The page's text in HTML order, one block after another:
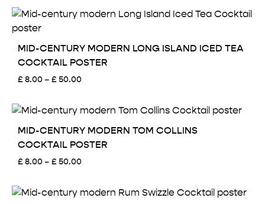
through
MID-CENTURY MODERN LONG ISLAND ICED TEA
COCKTAIL POSTER
£8.00– £ 50.00Price
through
£ 50.00
MID-CENTURY MODERN TOM COLLINS
COCKTAIL POSTER
£8.00– £ 50.00Price
through